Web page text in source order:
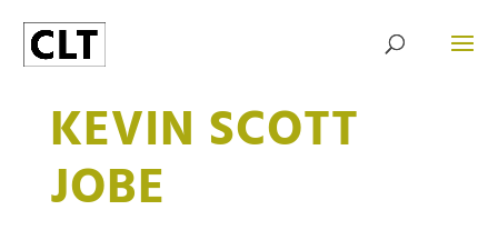
KEVIN SCOTT
JOBE